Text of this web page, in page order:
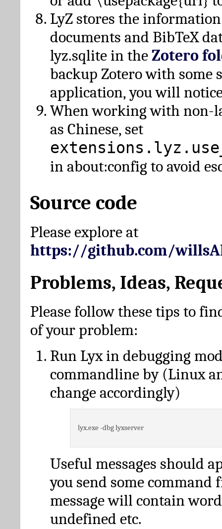
LyZ stores the
documents and BibTeX
lyz.sqlite in theZotero
backup Zotero with some
application, you will
When working with non-
as Chinese, set
in about:config to avoid
Source code
Please explore at
https://github.com/
Problems, Ideas,
Please follow these tips to
of your problem:
Run Lyx in debugging
commandline by (Linux
change accordingly)
lyx.exe -dbg lyxserver
Useful messages should
you send some command
message will contain
undefined etc.